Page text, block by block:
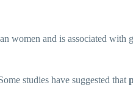
women and is associated with
studies have suggested that